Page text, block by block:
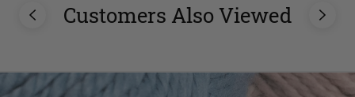
Customers Also Viewed